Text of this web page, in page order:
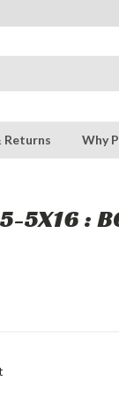
Returns Why
5X16 :